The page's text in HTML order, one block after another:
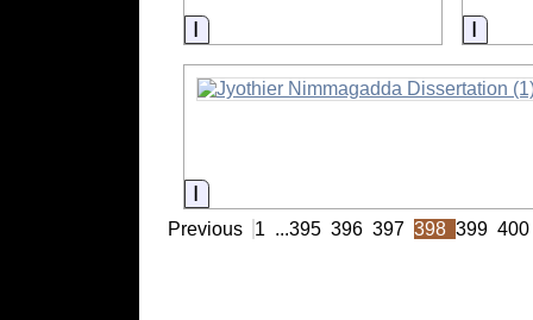
Information
Information
Previous 1 ...395 396 397 398 399 400